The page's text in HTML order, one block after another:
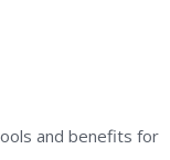
and benefits for